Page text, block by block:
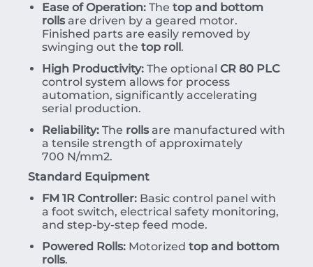
Ease of Operation: The top and bottom
rollsare driven by a geared motor.
Finished parts are easily removed by
swinging out the top roll.
High Productivity: The optional CR 80 PLC
control system allows for process
automation, significantly accelerating
serial production.
Reliability: The rollsare manufactured with
a tensile strength of approximately
700 N/mm2.
Standard Equipment
FM 1R Controller: Basic control panel with
a foot switch, electrical safety monitoring,
and step-by-step feed mode.
Powered Rolls: Motorized top and bottom
rolls.